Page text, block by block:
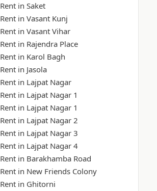
in Saket
in Vasant Kunj
in Vasant Vihar
in Rajendra Place
in Karol Bagh
in Jasola
in Lajpat Nagar
in Lajpat Nagar 1
in Lajpat Nagar 1
in Lajpat Nagar 2
in Lajpat Nagar 3
in Lajpat Nagar 4
in Barakhamba Road
in New Friends Colony
in Ghitorni